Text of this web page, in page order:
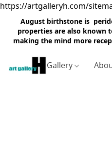
https://artgalleryh.com/
August birthstone is
properties are also known
making the mind more
Gallery